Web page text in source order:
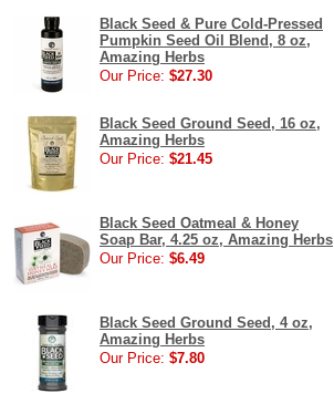
Black Seed & Pure Cold-Pressed
Pumpkin Seed Oil Blend, 8 oz,
Amazing Herbs
Our Price: $27.30
Black Seed Ground Seed, 16 oz,
Amazing Herbs
Our Price: $21.45
Black Seed Oatmeal & Honey
Soap Bar, 4.25 oz, Amazing Herbs
Our Price: $6.49
Black Seed Ground Seed, 4 oz,
Amazing Herbs
Our Price: $7.80